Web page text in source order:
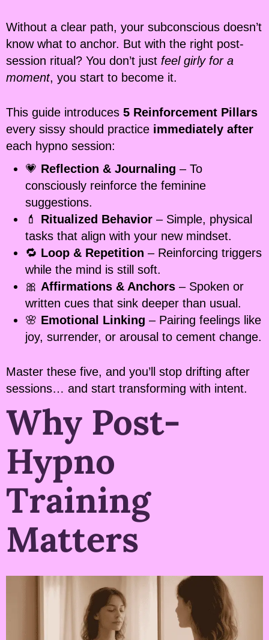
Without a clear path, your subconscious doesn’t
know what to anchor. But with the right post-
session ritual? You don’t just feel girly for a
moment, you start to become it.
This guide introduces 5 Reinforcement Pillars
every sissy should practice immediately after
each hypno session:
💗 Reflection & Journaling – To
consciously reinforce the feminine
suggestions.
💄 Ritualized Behavior – Simple, physical
tasks that align with your new mindset.
🔁 Loop & Repetition – Reinforcing triggers
while the mind is still soft.
🎀 Affirmations & Anchors – Spoken or
written cues that sink deeper than usual.
🌸 Emotional Linking – Pairing feelings like
joy, surrender, or arousal to cement change.
Master these five, and you’ll stop drifting after
sessions… and start transforming with intent.
Why Post-
Hypno
Training
Matters